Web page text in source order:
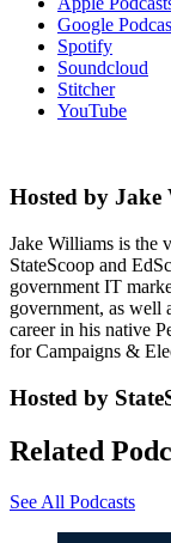
Google
Spotify
Soundcloud
Stitcher
YouTube
Hosted by Jake
Jake Williams is the
StateScoop and
government IT
government, as well
career in his native
for Campaigns &
Hosted by
Related
See All Podcasts